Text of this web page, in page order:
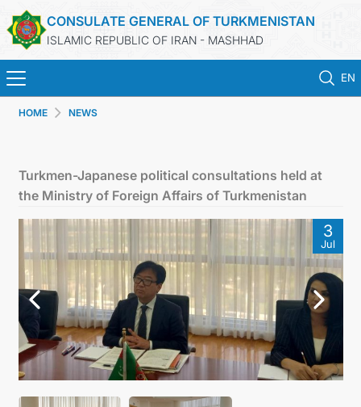
CONSULATE GENERAL OF TURKMENISTAN
ISLAMIC REPUBLIC OF IRAN - MASHHAD
EN
TURKMENISTAN
CONSULAR SERVICES
MFA
CONTACT US
HOME NEWS
Turkmen-Japanese political consultations held at
the Ministry of Foreign Affairs of Turkmenistan
3
Jul